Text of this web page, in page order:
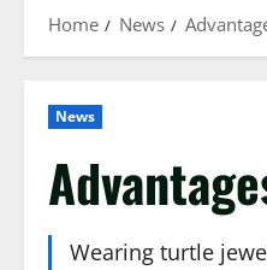
Home News
News
Wearing turtle